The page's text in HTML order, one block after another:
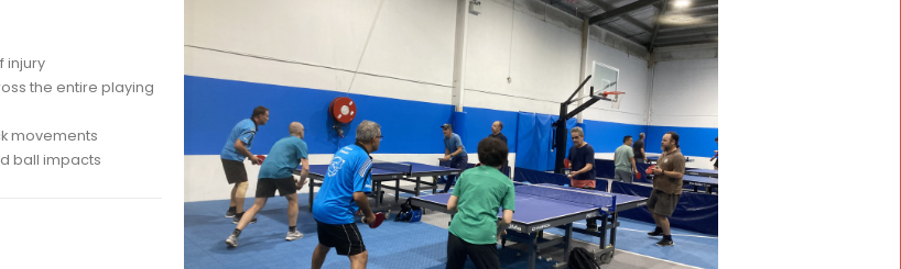
Grade Surfaces by MSF Sports
Sports' premium flooring solutions. As Australia's leading provider of high-quality sports surfaces, we bring
schools, and homes nationwide.
Table Tennis?
and true ball bounce
optimal grip and comfort for players